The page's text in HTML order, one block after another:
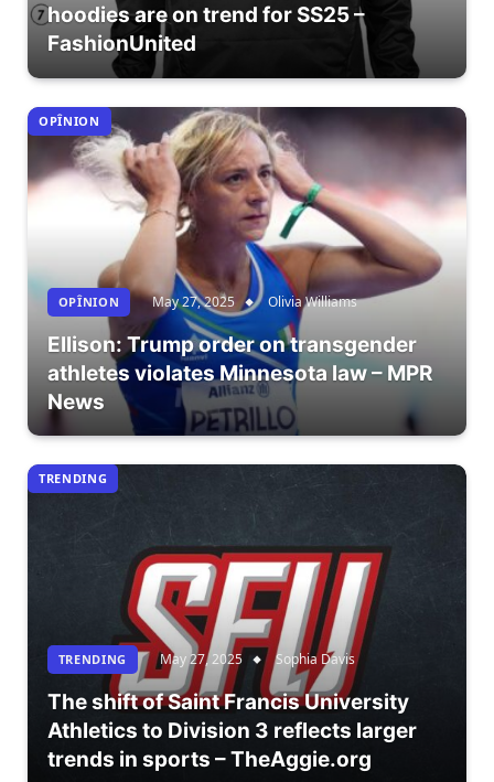
hoodies are on trend for SS25 –
FashionUnited
OPÎNION
OPÎNION May 27, 2025 Olivia Williams
Ellison: Trump order on transgender
athletes violates Minnesota law – MPR
News
TRENDING
TRENDING May 27, 2025 Sophia Davis
The shift of Saint Francis University
Athletics to Division 3 reflects larger
trends in sports – TheAggie.org